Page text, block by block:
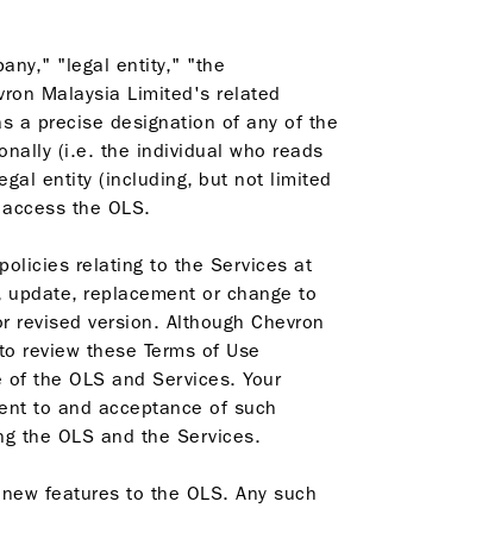
"legal entity," "the
Malaysia Limited's related
a precise designation of any of the
(i.e. the individual who reads
entity (including, but not limited
the OLS.
relating to the Services at
replacement or change to
version. Although Chevron
review these Terms of Use
the OLS and Services. Your
to and acceptance of such
the OLS and the Services.
features to the OLS. Any such